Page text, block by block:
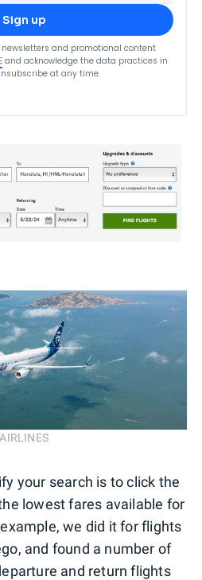
Sign up
and promotional content
and acknowledge the data practices in
at any time.
your search is to click the
lowest fares available for
we did it for flights
and found a number of
and return flights